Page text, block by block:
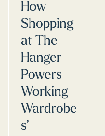
How
Shopping
at The
Hanger
Powers
Working
Wardrobe
s’